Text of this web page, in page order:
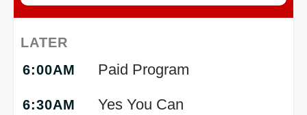
LATER
6:00AM
Paid Program
6:30AM Yes You Can